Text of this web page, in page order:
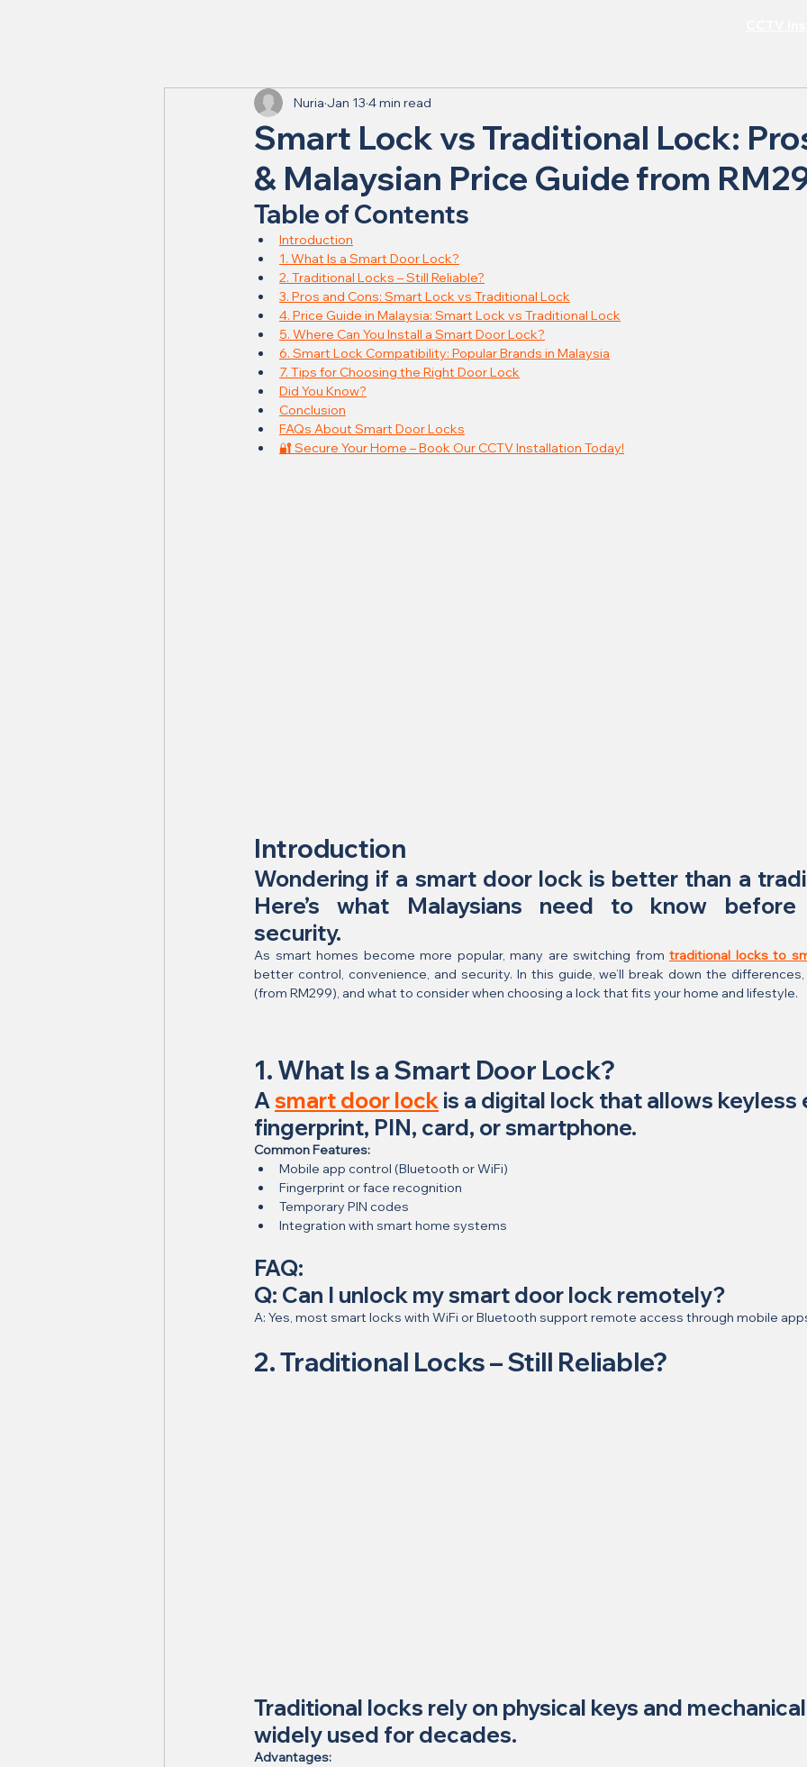
Smart Lock vs Traditional Lock:
& Malaysian Price Guide from
Nuria Jan 13 4 min read
Table of Contents
Introduction
1. What Is a Smart Door Lock?
2. Traditional Locks – Still Reliable?
3. Pros and Cons: Smart Lock vs Traditional Lock
4. Price Guide in Malaysia: Smart Lock vs Traditional Lock
5. Where Can You Install a Smart Door Lock?
6. Smart Lock Compatibility: Popular Brands in Malaysia
7. Tips for Choosing the Right Door Lock
Did You Know?
Conclusion
FAQs About Smart Door Locks
🔐 Secure Your Home – Book Our CCTV Installation Today!
Introduction
Wondering if a smart door lock is better than a
Here’s what Malaysians need to know before
security.
As smart homes become more popular, many are switching from traditional locks to
better control, convenience, and security. In this guide, we’ll break down the
(from RM299), and what to consider when choosing a lock that fits your home and lifestyle.
1. What Is a Smart Door Lock?
A smart door lock is a digital lock that allows
fingerprint, PIN, card, or smartphone.
Common Features:
Mobile app control (Bluetooth or WiFi)
Fingerprint or face recognition
Temporary PIN codes
Integration with smart home systems
FAQ:
Q: Can I unlock my smart door lock remotely?
A: Yes, most smart locks with WiFi or Bluetooth support remote access through mobile
2. Traditional Locks – Still Reliable?
Traditional locks rely on physical keys and
widely used for decades.
Advantages: